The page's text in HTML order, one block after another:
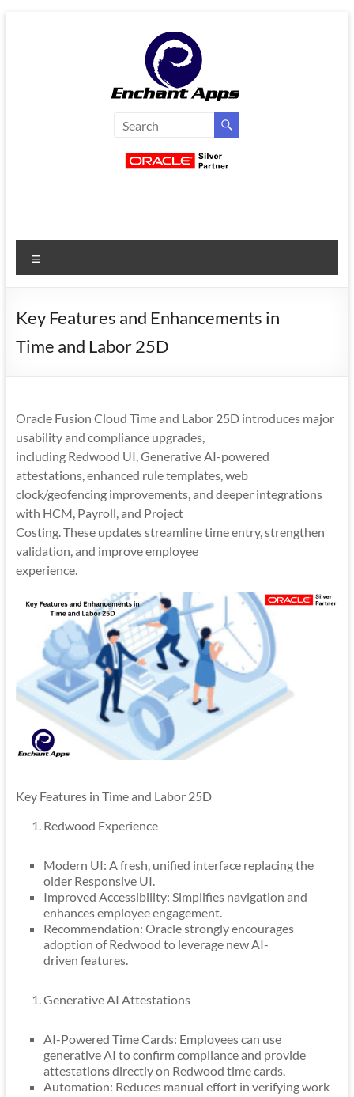
EnchantApps
Services
Oracle
Consulting
Enterprise
Apps
Key Features and Enhancements in
Time and Labor 25D
Oracle Fusion Cloud Time and Labor 25D introduces major
usability and compliance upgrades,
including Redwood UI, Generative AI-powered
attestations, enhanced rule templates, web
clock/geofencing improvements, and deeper integrations
with HCM, Payroll, and Project
Costing. These updates streamline time entry, strengthen
validation, and improve employee
experience.
Key Features in Time and Labor 25D
Redwood Experience
Modern UI: A fresh, unified interface replacing the
older Responsive UI.
Improved Accessibility: Simplifies navigation and
enhances employee engagement.
Recommendation: Oracle strongly encourages
adoption of Redwood to leverage new AI-
driven features.
Generative AI Attestations
AI-Powered Time Cards: Employees can use
generative AI to confirm compliance and provide
attestations directly on Redwood time cards.
Automation: Reduces manual effort in verifying work